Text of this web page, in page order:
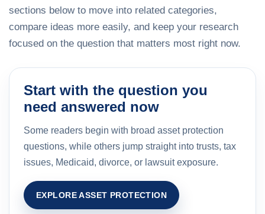
sections below to move into related categories,
compare ideas more easily, and keep your research
focused on the question that matters most right now.
Start with the question you
need answered now
Some readers begin with broad asset protection
questions, while others jump straight into trusts, tax
issues, Medicaid, divorce, or lawsuit exposure.
EXPLORE ASSET PROTECTION